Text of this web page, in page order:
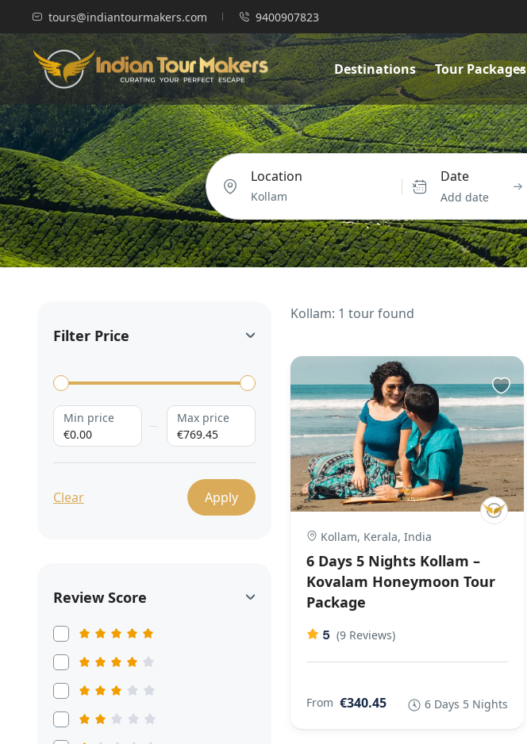
tours@indiantourmakers.com 9400907823
Destinations Tour Packages
Location Date
Add date
Filter Price
Min price
€0.00
Max price
€769.45
Clear Apply
Review Score
Kollam: 1 tour found
Kollam, Kerala, India
6 Days 5 Nights Kollam –
Kovalam Honeymoon Tour
Package
5 (9 Reviews)
From €340.45 6 Days 5 Nights